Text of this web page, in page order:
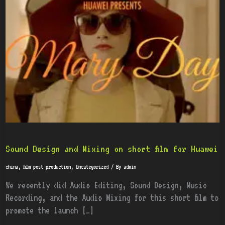
Sound Design and Mixing on short film for Huawei
china,film post production,Uncategorized / Byadmin
We recently did Audio Editing, Sound Design, Music
Recording, and the Audio Mixing for this short film to
promote the launch […]
Mixing
short
film
for
Huawei